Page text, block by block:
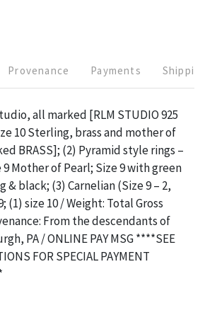
Provenance Payments
all marked [RLM STUDIO 925
10 Sterling, brass and mother of
BRASS]; (2) Pyramid style rings –
9 Mother of Pearl; Size 9 with green
& black; (3) Carnelian (Size 9 – 2,
(1) size 10 / Weight: Total Gross
From the descendants of
PA / ONLINE PAY MSG ****SEE
FOR SPECIAL PAYMENT